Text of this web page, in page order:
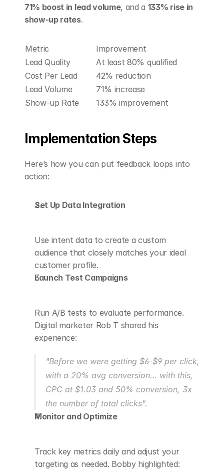
71% boost in lead volume, and a 133% rise in
show-up rates.
Metric
Improvement
Lead Quality
At least 80% qualified
Cost Per Lead
42% reduction
Lead Volume
71% increase
Show-up Rate
133% improvement
Implementation Steps
Here’s how you can put feedback loops into
action:
Set Up Data Integration
Use intent data to create a custom
audience that closely matches your ideal
customer profile.
Launch Test Campaigns
Run A/B tests to evaluate performance.
Digital marketer Rob T shared his
experience:
"Before we were getting $6-$9 per click,
with a 20% avg conversion… with this,
CPC at $1.03 and 50% conversion, 3x
the number of total clicks".
Monitor and Optimize
Track key metrics daily and adjust your
targeting as needed. Bobby highlighted: